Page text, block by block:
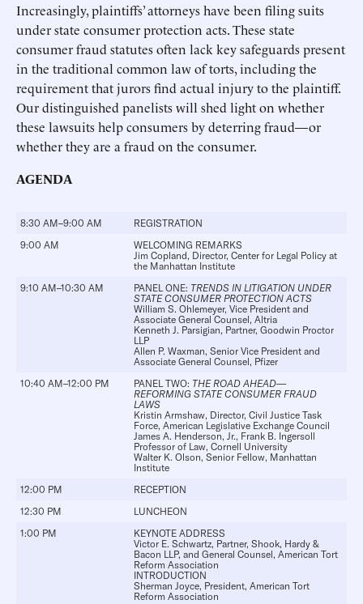
Increasingly, plaintiffs’ attorneys have been filing suits
under state consumer protection acts. These state
consumer fraud statutes often lack key safeguards present
in the traditional common law of torts, including the
requirement that jurors find actual injury to the plaintiff.
Our distinguished panelists will shed light on whether
these lawsuits help consumers by deterring fraud—or
whether they are a fraud on the consumer.
AGENDA
8:30 AM–9:00 AM
REGISTRATION
9:00 AM
WELCOMING REMARKS
Jim Copland, Director, Center for Legal Policy at
the Manhattan Institute
9:10 AM–10:30 AM
PANEL ONE: TRENDS IN LITIGATION UNDER
STATE CONSUMER PROTECTION ACTS
William S. Ohlemeyer, Vice President and
Associate General Counsel, Altria
Kenneth J. Parsigian, Partner, Goodwin Proctor
LLP
Allen P. Waxman, Senior Vice President and
Associate General Counsel, Pfizer
10:40 AM–12:00 PM
PANEL TWO: THE ROAD AHEAD—
REFORMING STATE CONSUMER FRAUD
LAWS
Kristin Armshaw, Director, Civil Justice Task
Force, American Legislative Exchange Council
James A. Henderson, Jr., Frank B. Ingersoll
Professor of Law, Cornell University
Walter K. Olson, Senior Fellow, Manhattan
Institute
12:00 PM
RECEPTION
12:30 PM
LUNCHEON
1:00 PM
KEYNOTE ADDRESS
Victor E. Schwartz, Partner, Shook, Hardy &
Bacon LLP, and General Counsel, American Tort
Reform Association
INTRODUCTION
Sherman Joyce, President, American Tort
Reform Association